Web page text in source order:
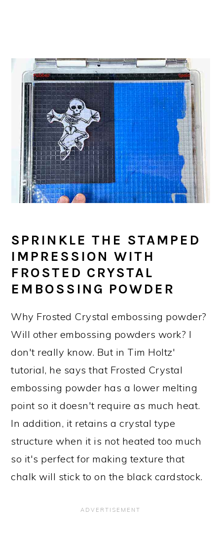
SPRINKLE THE STAMPED
IMPRESSION WITH
FROSTED CRYSTAL
EMBOSSING POWDER
Why Frosted Crystal embossing powder?
Will other embossing powders work? I
don't really know. But in Tim Holtz'
tutorial, he says that Frosted Crystal
embossing powder has a lower melting
point so it doesn't require as much heat.
In addition, it retains a crystal type
structure when it is not heated too much
so it's perfect for making texture that
chalk will stick to on the black cardstock.